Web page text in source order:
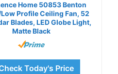
Home 50853 Benton
Profile Ceiling Fan, 52
Blades, LED Globe Light,
Matte Black
Today's Price